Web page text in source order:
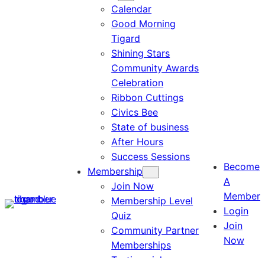
Calendar
Good Morning
Tigard
Shining Stars
Community Awards
Celebration
Ribbon Cuttings
Civics Bee
State of business
After Hours
Success Sessions
Membership
Join Now
Membership Level
Quiz
Community Partner
Memberships
Become
A
Member
Login
Join
Now